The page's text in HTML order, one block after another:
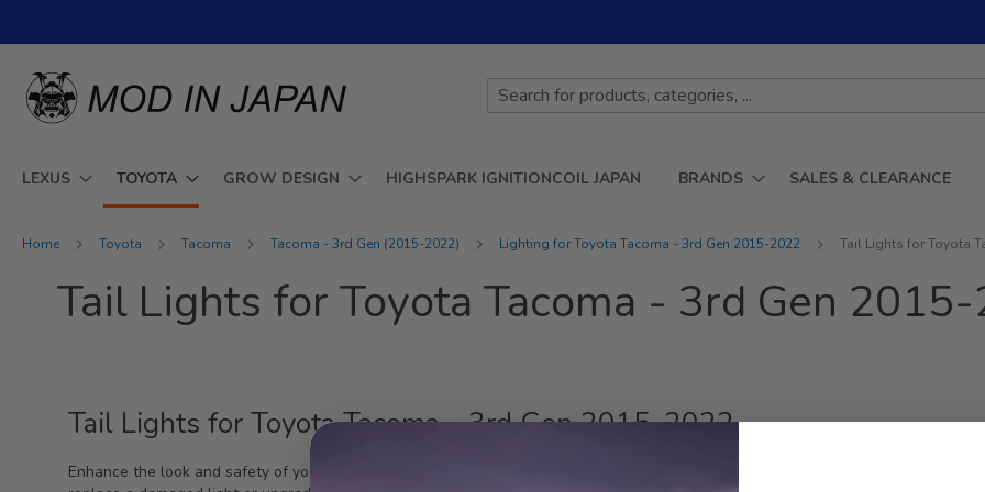
to
LEXUS TOYOTA GROW DESIGN HIGHSPARK IGNITIONCOIL JAPAN BRANDS SALES & CLEARANCE
Home Toyota Tacoma Tacoma - 3rd Gen (2015-2022) Lighting for Toyota Tacoma - 3rd Gen 2015-2022 Tail Lights for Toyota
Tail Lights for Toyota Tacoma - 3rd Gen
Tail Lights for Toyota Tacoma - 3rd Gen 2015-2022
Enhance the look and safety of your Toyota Tacoma with our premium selection of tail lights designed specifically for the 3rd